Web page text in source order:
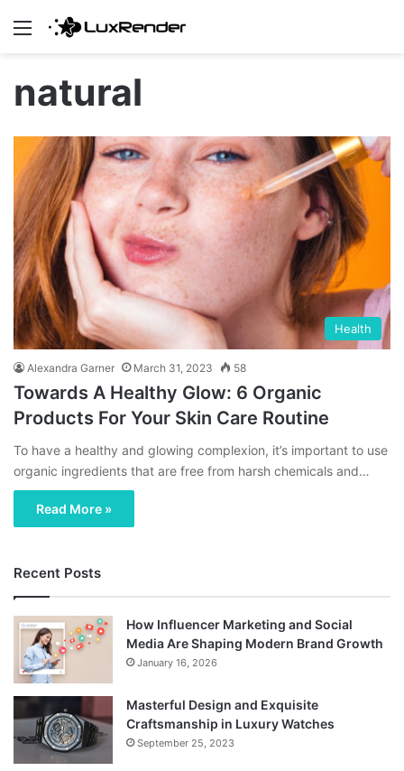
Menu
natural
Health
Alexandra Garner March 31, 2023 58
Towards A Healthy Glow: 6 Organic
Products For Your Skin Care Routine
To have a healthy and glowing complexion, it’s important to use
organic ingredients that are free from harsh chemicals and…
Read More »
Recent Posts
How Influencer Marketing and Social
Media Are Shaping Modern Brand Growth
January 16, 2026
Masterful Design and Exquisite
Craftsmanship in Luxury Watches
September 25, 2023